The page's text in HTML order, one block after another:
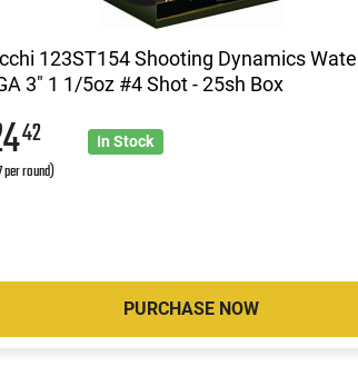
123ST154 Shooting Dynamics
3" 1 1/5oz #4 Shot - 25sh Box
42
per round)
In Stock
PURCHASE NOW